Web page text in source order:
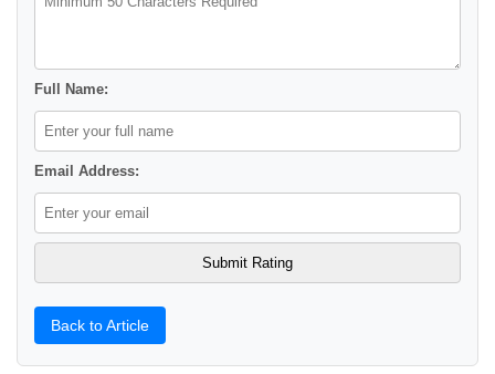
Full Name:
Email Address:
Back to Article